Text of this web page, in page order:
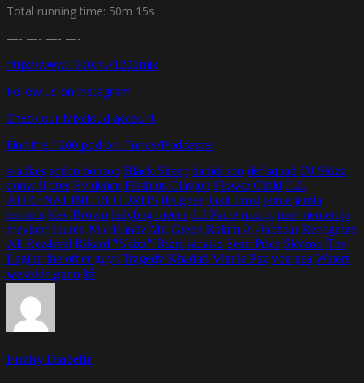
Total running time: 50m 15s
—- —- —- —-
http://www.1200.nu/1200mix
Follow us on Instagram
Check our Mixcloud account
Find the 1200 pod on iTunes/Podcaster
a-alikes action bonson Black Sheep daniel son def squad DJ Skizz
donwill dres Evidence Flashius Clayton Flower Child ILL
ADRENALINE RECORDS illa ghee Jakk Frost jamla jamla
records Kev Brown ladybug mecca Lil Fame m.o.p. mar menteroja
meyhem lauren Mic Handz Mr. Green Rakim Al-Jabbaar Recognize
Ali Rez4real Rikard "Skizz" Bizzi sadat-x Sean Price Skyzoo The
Legion the other guys Tragedy Khadafi Vinnie Paz von pea Waterr
westside gunn 緑
Funky Diabetic